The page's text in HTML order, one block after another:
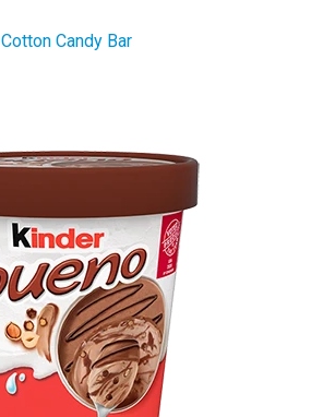
Cotton Candy Bar